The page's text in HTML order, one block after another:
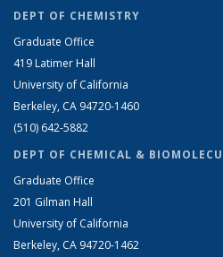
DEPT OF CHEMISTRY
Graduate Office
419 Latimer Hall
University of California
Berkeley, CA 94720-1460
(510) 642-5882
DEPT OF CHEMICAL &
Graduate Office
201 Gilman Hall
University of California
Berkeley, CA 94720-1462